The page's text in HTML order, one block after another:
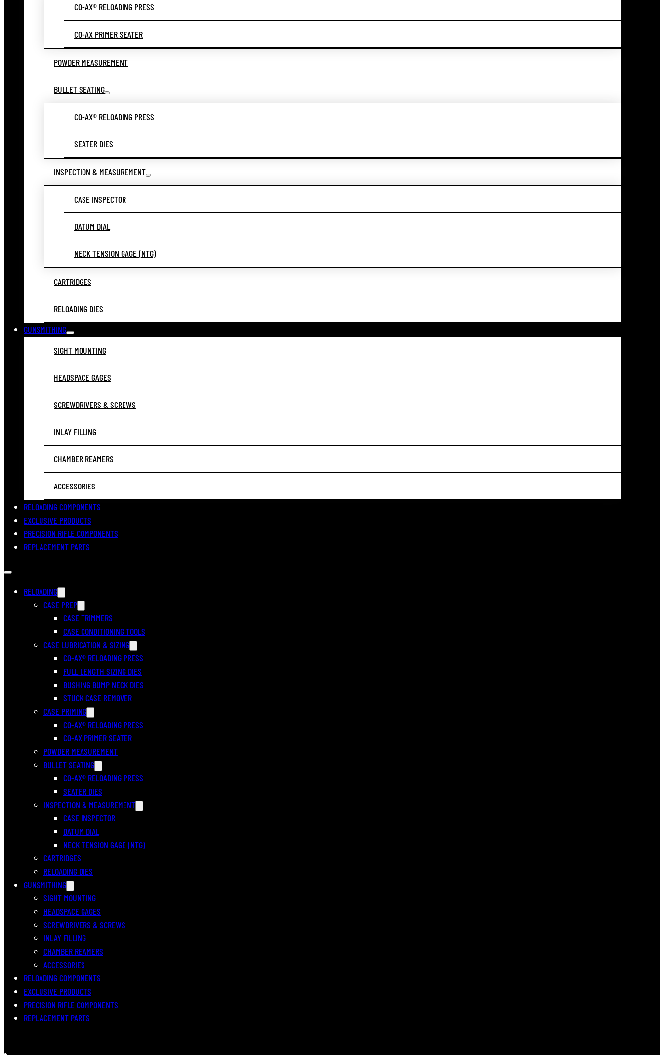
CO-AX® RELOADING PRESS
CO-AX PRIMER SEATER
POWDER MEASUREMENT
BULLET SEATING
CO-AX® RELOADING PRESS
SEATER DIES
INSPECTION & MEASUREMENT
CASE INSPECTOR
DATUM DIAL
NECK TENSION GAGE (NTG)
CARTRIDGES
RELOADING DIES
GUNSMITHING
SIGHT MOUNTING
HEADSPACE GAGES
SCREWDRIVERS & SCREWS
INLAY FILLING
CHAMBER REAMERS
ACCESSORIES
RELOADING COMPONENTS
EXCLUSIVE PRODUCTS
PRECISION RIFLE COMPONENTS
REPLACEMENT PARTS
RELOADING
CASE PREP
CASE TRIMMERS
CASE CONDITIONING TOOLS
CASE LUBRICATION & SIZING
CO-AX® RELOADING PRESS
FULL LENGTH SIZING DIES
BUSHING BUMP NECK DIES
STUCK CASE REMOVER
CASE PRIMING
CO-AX® RELOADING PRESS
CO-AX PRIMER SEATER
POWDER MEASUREMENT
BULLET SEATING
CO-AX® RELOADING PRESS
SEATER DIES
INSPECTION & MEASUREMENT
CASE INSPECTOR
DATUM DIAL
NECK TENSION GAGE (NTG)
CARTRIDGES
RELOADING DIES
GUNSMITHING
SIGHT MOUNTING
HEADSPACE GAGES
SCREWDRIVERS & SCREWS
INLAY FILLING
CHAMBER REAMERS
ACCESSORIES
RELOADING COMPONENTS
EXCLUSIVE PRODUCTS
PRECISION RIFLE COMPONENTS
REPLACEMENT PARTS